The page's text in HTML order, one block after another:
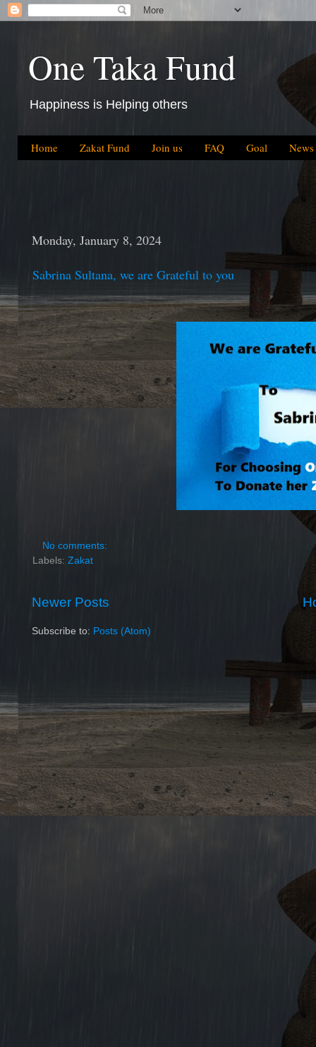
One Taka Fund
Happiness is Helping others
Home Zakat Fund Join us FAQ Goal News
Monday, January 8, 2024
Sabrina Sultana, we are Grateful to you
No comments:
Labels: Zakat
Newer Posts
Subscribe to: Posts (Atom)